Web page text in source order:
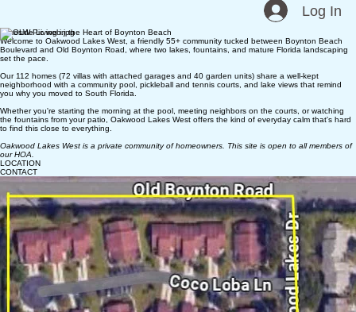
Oakwood Lakes West
HomeHOA NewsDocumentsContact
Log In
Lakeside Living in the Heart of Boynton Beach
Boulevard and Old Boynton Road, where two lakes, fountains, and mature Florida landscaping
set the pace.
neighborhood with a community pool, pickleball and tennis courts, and lake views that remind
you why you moved to South Florida.
Whether you're starting the morning at the pool, meeting neighbors on the courts, or watching
the fountains from your patio, Oakwood Lakes West offers the kind of everyday calm that's hard
Oakwood Lakes West is a private community of homeowners. This site is open to all members of
our HOA.
LOCATION
CONTACT
Mailing Address:
3743 Silver Lace Lane
Boynton Beach, FL 33436
561.738.5637
oakwoodlakeswest@gmail.com
© 2026 Oakwood Lakes West Homeowner Association, Inc.
All rights reserved.